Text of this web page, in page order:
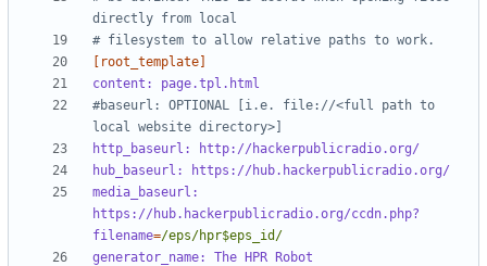
directly from local
# filesystem to allow relative paths to work.
[root_template]
content: page.tpl.html
#baseurl: OPTIONAL [i.e. file://<full path to
local website directory>]
http_baseurl: http://hackerpublicradio.org/
hub_baseurl: https://hub.hackerpublicradio.org/
media_baseurl:
https://hub.hackerpublicradio.org/ccdn.php?
filename=/eps/hpr$eps_id/
generator_name: The HPR Robot